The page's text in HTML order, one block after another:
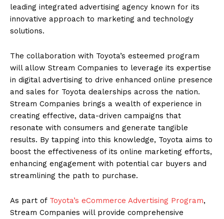
leading integrated advertising agency known for its
innovative approach to marketing and technology
solutions.
The collaboration with Toyota’s esteemed program
will allow Stream Companies to leverage its expertise
in digital advertising to drive enhanced online presence
and sales for Toyota dealerships across the nation.
Stream Companies brings a wealth of experience in
creating effective, data-driven campaigns that
resonate with consumers and generate tangible
results. By tapping into this knowledge, Toyota aims to
boost the effectiveness of its online marketing efforts,
enhancing engagement with potential car buyers and
streamlining the path to purchase.
As part of Toyota’s eCommerce Advertising Program,
Stream Companies will provide comprehensive